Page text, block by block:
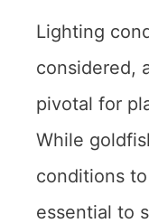
Lighting
considered,
pivotal for
While
conditions
essential to